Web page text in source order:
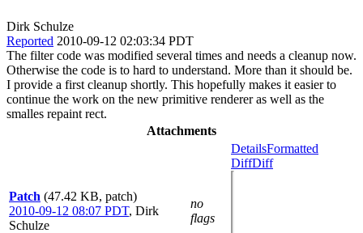
Dirk Schulze
Reported 2010-09-12 02:03:34 PDT
The filter code was modified several times and needs a cleanup now.
Otherwise the code is to hard to understand. More than it should be.
I provide a first cleanup shortly. This hopefully makes it easier to
continue the work on the new primitive renderer as well as the
smalles repaint rect.
Attachments
Patch (47.42 KB, patch)
2010-09-12 08:07 PDT, Dirk
Schulze
no
flags
DetailsFormatted
DiffDiff